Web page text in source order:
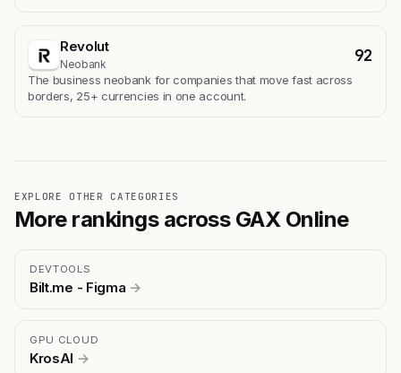
Revolut
Neobank 92
The business neobank for companies that move fast across
borders, 25+ currencies in one account.
EXPLORE OTHER CATEGORIES
More rankings across GAX Online
DEVTOOLS
Bilt.me - Figma →
GPU CLOUD
KrosAI →